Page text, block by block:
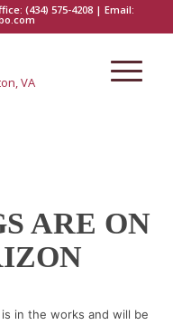
(434) 575-4208 | Email:
ARE ON
in the works and will be